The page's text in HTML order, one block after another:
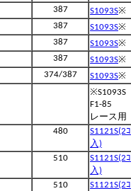
387 S1093S※
387 S1093S※
387 S1093S※
387 S1093S※
374/387 S1093S※
※S1093S
F1-85
レース用
480
S1121S(2ｺ
入)
510
S1121S(2ｺ
入)
510
S1121S(2ｺ